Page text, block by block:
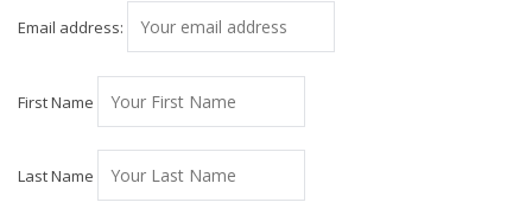
Email address:
First Name
Last Name